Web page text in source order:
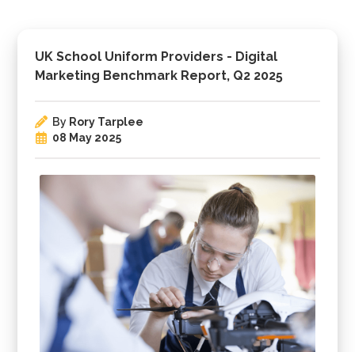
UK School Uniform Providers - Digital
Marketing Benchmark Report, Q2 2025
By Rory Tarplee
08 May 2025